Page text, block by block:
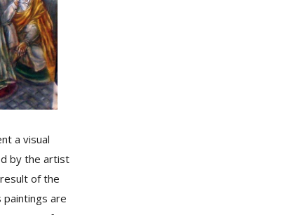
a visual
by the artist
of the
are